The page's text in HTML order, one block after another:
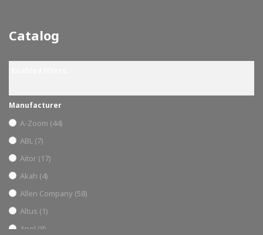
Catalog
Manufacturer
A-Zoom (44)
ABL (7)
Aitor (17)
Akah (4)
Allen Company (58)
Altus (1)
Apel (8)